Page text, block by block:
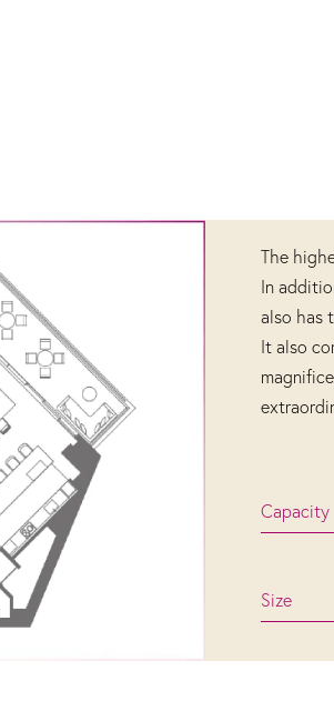
The
In
also has
It also
Capacity
Size